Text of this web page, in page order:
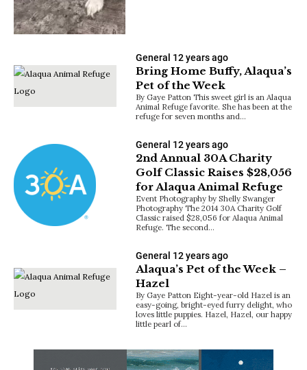
General 12 years ago
Bring Home Buffy, Alaqua’s
Pet of the Week
By Gaye Patton This sweet girl is an Alaqua
Animal Refuge favorite. She has been at the
refuge for seven months and…
General 12 years ago
2nd Annual 30A Charity
Golf Classic Raises $28,056
for Alaqua Animal Refuge
Event Photography by Shelly Swanger
Photography The 2014 30A Charity Golf
Classic raised $28,056 for Alaqua Animal
Refuge. The second…
General 12 years ago
Alaqua’s Pet of the Week –
Hazel
By Gaye Patton Eight-year-old Hazel is an
easy-going, bright-eyed furry delight, who
loves little puppies. Hazel, Hazel, our happy
little pearl of…